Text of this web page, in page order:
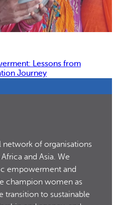
Lessons from
Journey
network of organisations
and Asia. We
empowerment and
champion women as
transition to sustainable